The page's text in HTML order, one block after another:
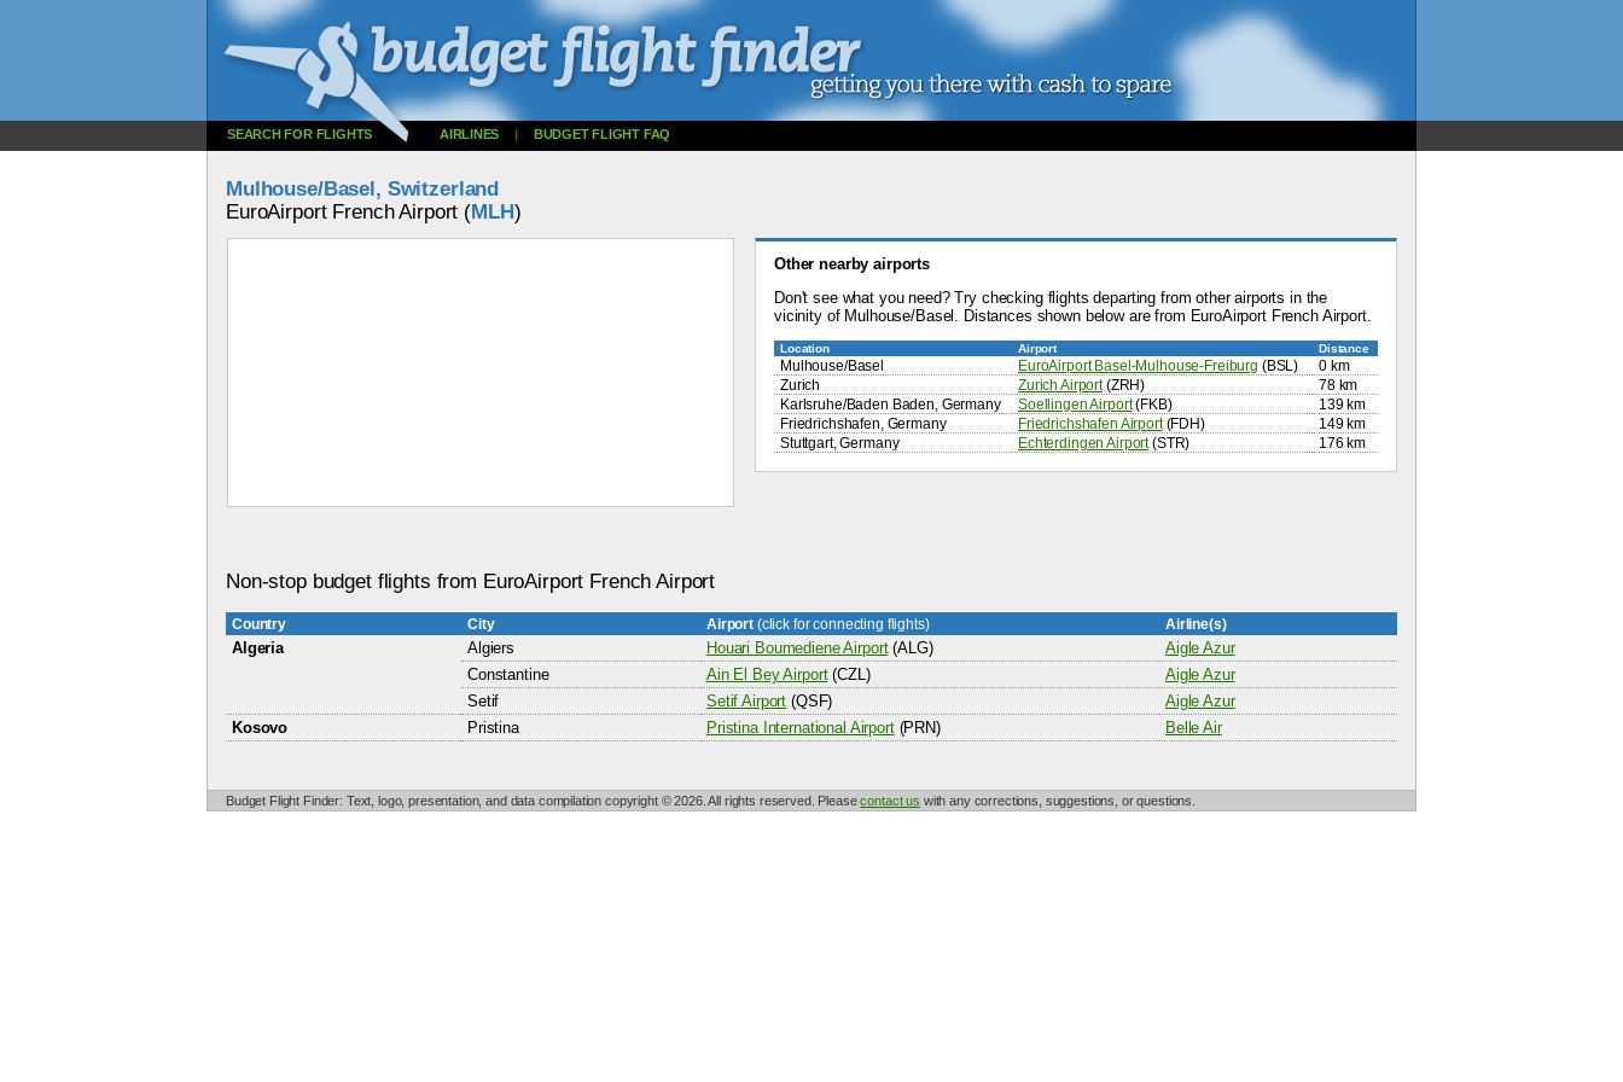
SEARCH FOR FLIGHTS AIRLINES | BUDGET FLIGHT FAQ
Mulhouse/Basel, Switzerland
EuroAirport French Airport (MLH)
Other nearby airports
Don't see what you need? Try checking flights departing from other airports in the
vicinity of Mulhouse/Basel. Distances shown below are from EuroAirport French Airport.
Location Airport Distance
Mulhouse/Basel EuroAirport Basel-Mulhouse-Freiburg (BSL)
0 km
Zurich
Zurich Airport(ZRH)
78 km
Karlsruhe/Baden Baden, Germany
Soellingen Airport(FKB)
139 km
Friedrichshafen, Germany
Friedrichshafen Airport(FDH)
149 km
Stuttgart, Germany
Echterdingen Airport(STR) 176 km
Non-stop budget flights from EuroAirport French Airport
Country City Airport (click for connecting flights) Airline(s)
Algeria Algiers Houari Boumediene Airport(ALG)
Aigle Azur
Constantine
Ain El Bey Airport(CZL)
Aigle Azur
Setif
Setif Airport (QSF)
Aigle Azur
Kosovo
Pristina Pristina International Airport(PRN) Belle Air
Budget Flight Finder: Text, logo, presentation, and data compilation copyright © 2026. All rights reserved. Pleasecontact us with any corrections, suggestions, or questions.